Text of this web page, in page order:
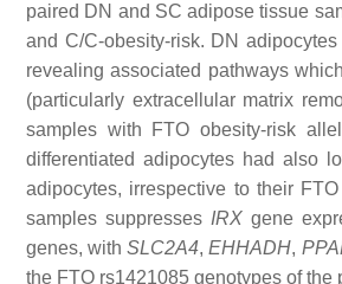
paired DN and SC adipose tissue
and C/C-obesity-risk. DN
revealing associated pathways
(particularly extracellular matrix
samples with FTO obesity-risk
differentiated adipocytes had also
adipocytes, irrespective to their
samples suppresses IRXgene
genes, withSLC2A4, EHHADH,
the FTO rs1421085 genotypes of the